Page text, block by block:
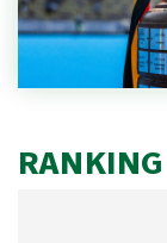
RANKING